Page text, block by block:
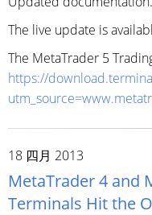
The live update is
The MetaTrader 5
https://
18 四月 2013
MetaTrader 4 and
Terminals Hit the